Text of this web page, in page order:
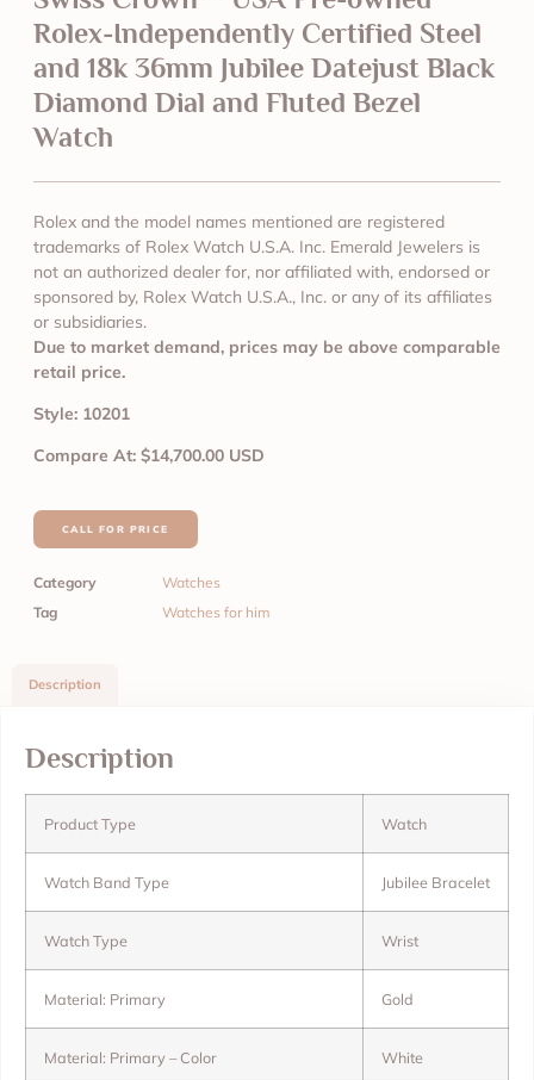
Rolex-Independently Certified Steel
and 18k 36mm Jubilee Datejust Black
Diamond Dial and Fluted Bezel
Watch
Rolex and the model names mentioned are registered
trademarks of Rolex Watch U.S.A. Inc. Emerald Jewelers is
not an authorized dealer for, nor affiliated with, endorsed or
sponsored by, Rolex Watch U.S.A., Inc. or any of its affiliates
or subsidiaries.
Due to market demand, prices may be above comparable
retail price.
Style: 10201
Compare At: $14,700.00 USD
CALL FOR PRICE
Category
Watches
Tag
Watches for him
Description
Description
Product Type Watch
Watch Band Type Jubilee Bracelet
Watch Type Wrist
Material: Primary Gold
Material: Primary – Color White